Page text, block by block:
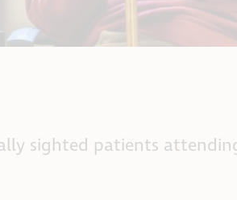
sighted patients